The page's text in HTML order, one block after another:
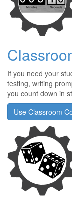
If you need your
testing, writing
you count down in
Use Classroom